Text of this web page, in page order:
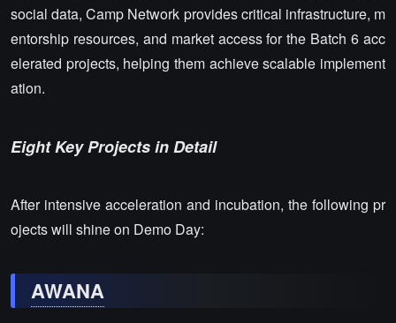
social data, Camp Network provides critical infrastructure, m
entorship resources, and market access for the Batch 6 acc
elerated projects, helping them achieve scalable implement
ation.
Eight Key Projects in Detail
After intensive acceleration and incubation, the following pr
ojects will shine on Demo Day:
AWANA